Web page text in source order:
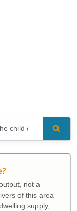
not a
of this area
supply,